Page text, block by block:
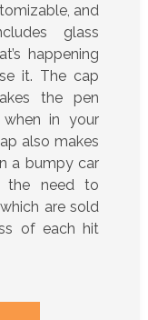
and
glass
happening
it. The cap
the pen
in your
also makes
a bumpy car
the need to
are sold
of each hit